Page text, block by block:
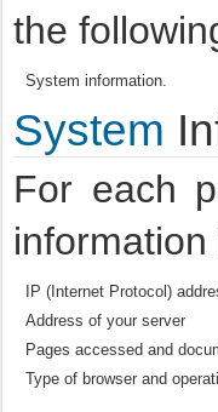
the
System information.
System
For each
IP (Internet Protocol)
Address of your server
Pages accessed and
Type of browser and